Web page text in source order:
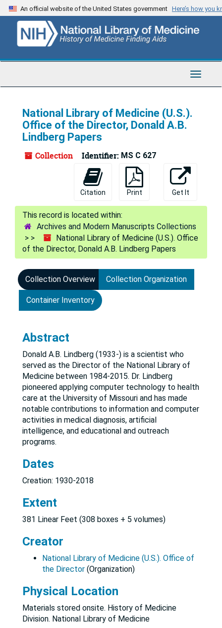
Skip
to
content
An official website of the United States government Here’s how you
Toggle
National Library of Medicine (U.S.).
Office of the Director, Donald A.B.
Lindberg Papers
Collection Identifier: MS C 627
Citation Print Get It
Archives and Modern Manuscripts Collections
National Library of Medicine (U.S.). Office
of the Director, Donald A.B. Lindberg Papers
Collection Overview Collection Organization
Container Inventory
Abstract
Donald A.B. Lindberg (1933-) is a scientist who
served as the Director of the National Library of
Medicine between 1984-2015. Dr. Lindberg
pioneered applying computer technology to health
care at the University of Missouri and has made
notable contributions to information and computer
activities in medical diagnosis, artificial
intelligence, and educational and outreach
programs.
Dates
Creation: 1930-2018
Extent
381 Linear Feet (308 boxes + 5 volumes)
Creator
National Library of Medicine (U.S.). Office of
the Director (Organization)
Physical Location
Materials stored onsite. History of Medicine
Division. National Library of Medicine